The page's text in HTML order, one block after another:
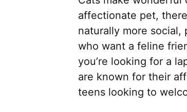
affectionate pet,
naturally more social,
who want a feline
you’re looking for a
are known for their
teens looking to